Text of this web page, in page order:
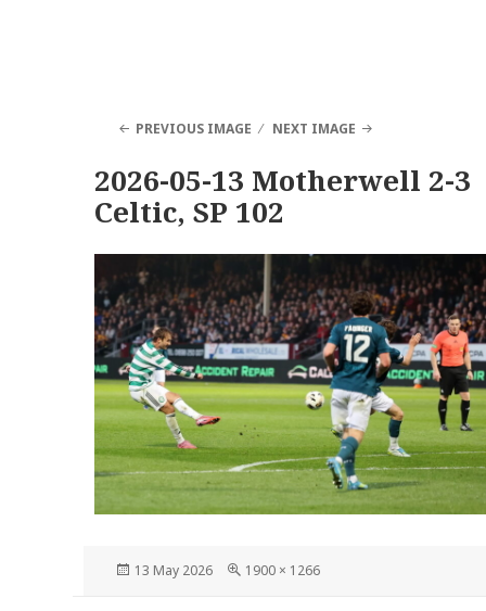
PREVIOUS IMAGE NEXT IMAGE
2026-05-13 Motherwell 2-3
Celtic, SP 102
Posted
13 May 2026
Full
1900 × 1266